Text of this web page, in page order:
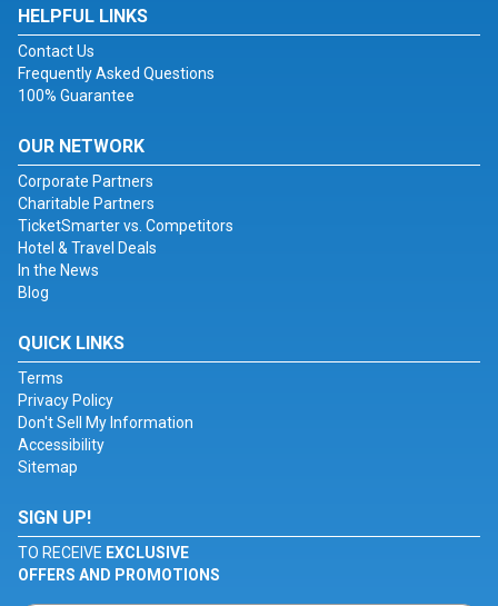
HELPFUL LINKS
Contact Us
Frequently Asked Questions
100% Guarantee
OUR NETWORK
Corporate Partners
Charitable Partners
TicketSmarter vs. Competitors
Hotel & Travel Deals
In the News
Blog
QUICK LINKS
Terms
Privacy Policy
Don't Sell My Information
Accessibility
Sitemap
SIGN UP!
TO RECEIVE EXCLUSIVE
OFFERS AND PROMOTIONS